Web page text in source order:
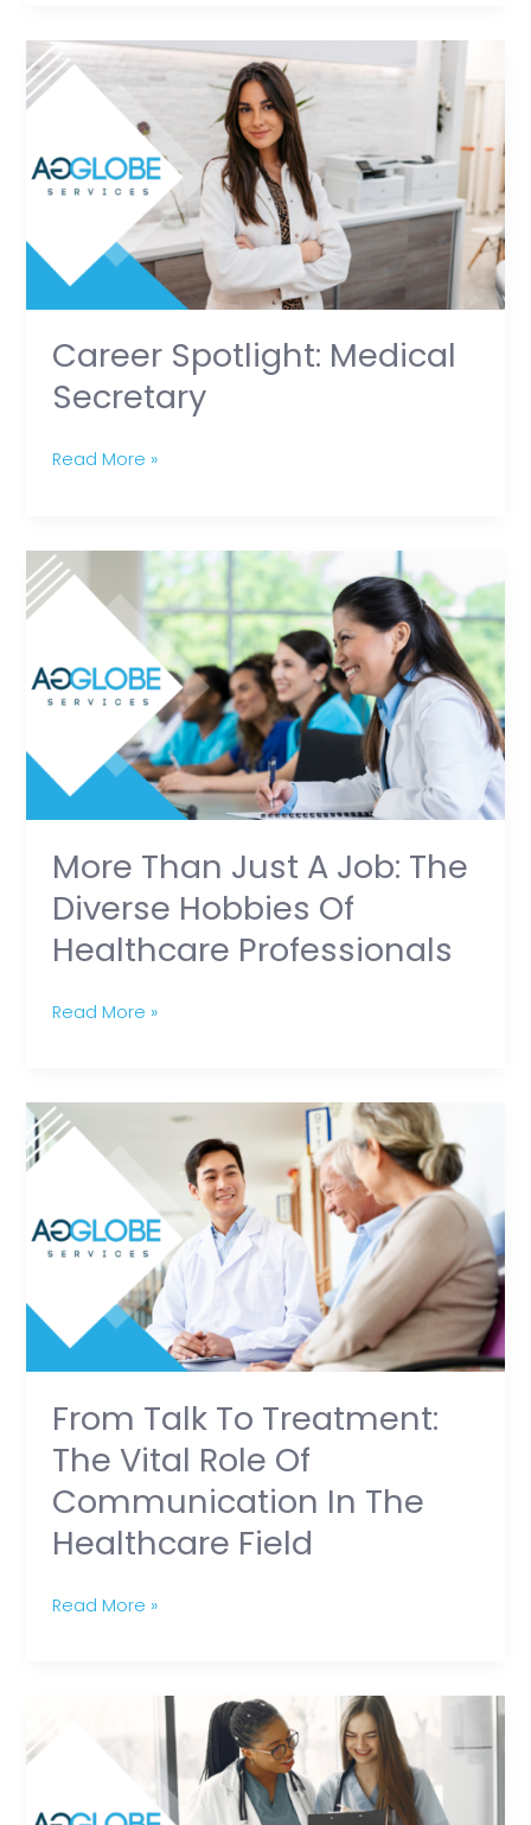
Career Spotlight: Medical
Secretary
Career
Spotlight:
Read More »
More Than Just A Job: The
Diverse Hobbies Of
Healthcare Professionals
More
Than
a
Job:
Diverse
Hobbies
of
Healthcare
Professionals
Read More »
From Talk To Treatment:
The Vital Role Of
Communication In The
Healthcare Field
From
Talk
Treatment:
The
of
Communication
in
the
Healthcare
Field
Read More »
Better